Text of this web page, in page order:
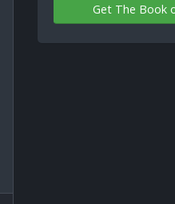
Get The Book